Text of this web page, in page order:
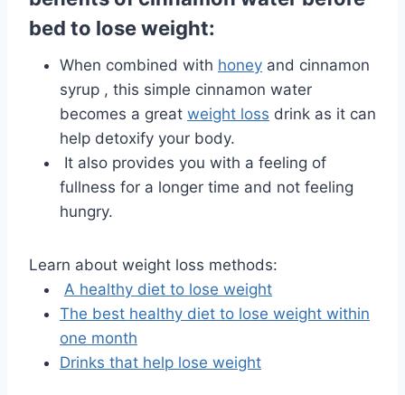
bed to lose weight:
When combined with honey and cinnamon
syrup , this simple cinnamon water
becomes a great weight loss drink as it can
help detoxify your body.
It also provides you with a feeling of
fullness for a longer time and not feeling
hungry.
Learn about weight loss methods:
A healthy diet to lose weight
The best healthy diet to lose weight within
one month
Drinks that help lose weight